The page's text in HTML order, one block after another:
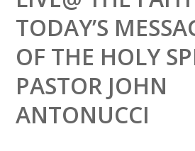
TODAY’S
OF THE HOLY
PASTOR JOHN
ANTONUCCI